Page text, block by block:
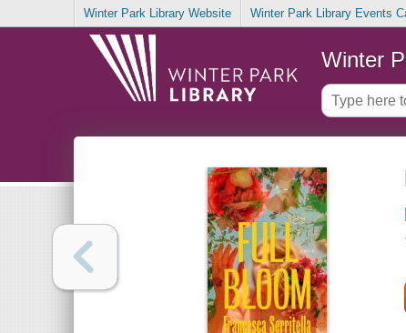
Winter Park Library Website Winter Park Library Events
Winter